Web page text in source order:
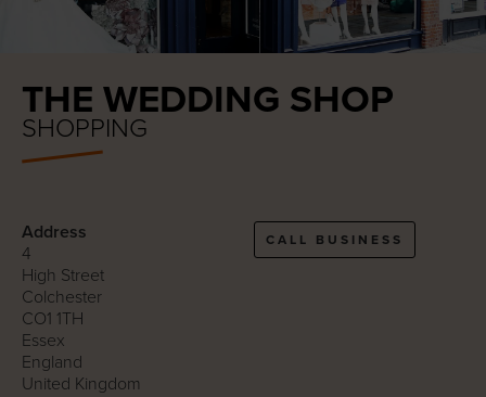
THE WEDDING SHOP
SHOPPING
Address
4
High Street
Colchester
CO1 1TH
Essex
England
United Kingdom
CALL BUSINESS